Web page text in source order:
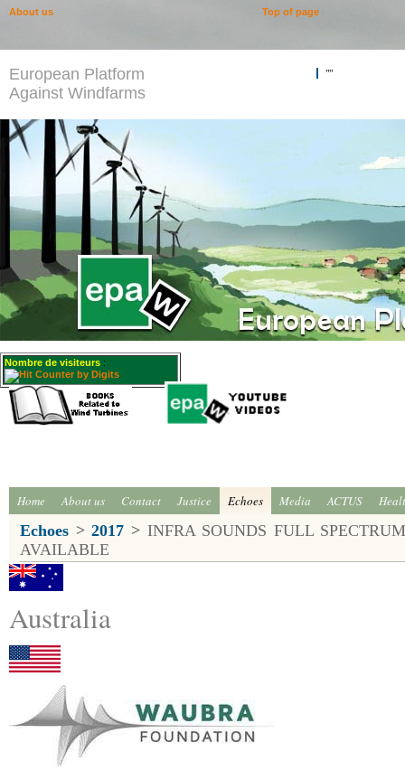
European Platform
Against Windfarms
""
Nombre de visiteurs :
Home About us Contact Justice Echoes Media ACTUS
Echoes > 2017 >INFRA SOUNDS FULL
AVAILABLE
Australia
Top of page
About us